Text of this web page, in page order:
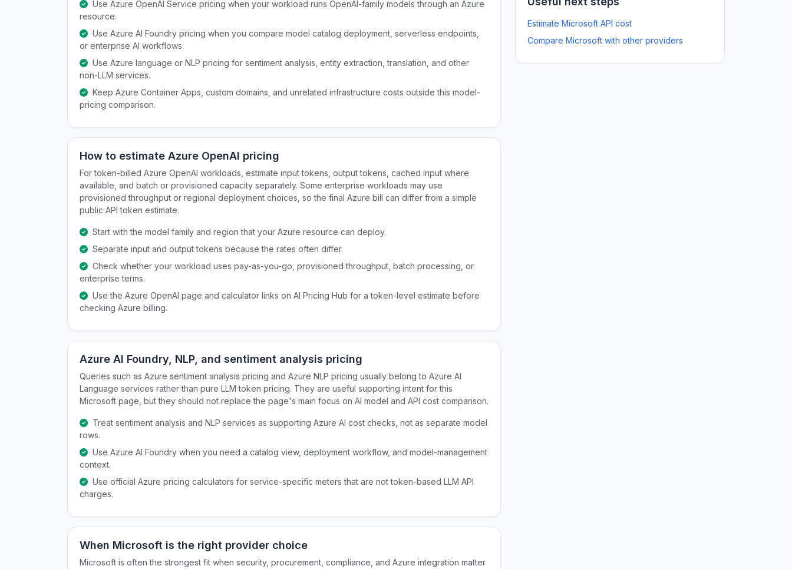
Use Azure OpenAI Service pricing when your workload runs OpenAI-family models through an Azure
resource.
Use Azure AI Foundry pricing when you compare model catalog deployment, serverless endpoints,
or enterprise AI workflows.
Use Azure language or NLP pricing for sentiment analysis, entity extraction, translation, and other
non-LLM services.
Keep Azure Container Apps, custom domains, and unrelated infrastructure costs outside this model-
pricing comparison.
How to estimate Azure OpenAI pricing
For token-billed Azure OpenAI workloads, estimate input tokens, output tokens, cached input where
available, and batch or provisioned capacity separately. Some enterprise workloads may use
provisioned throughput or regional deployment choices, so the final Azure bill can differ from a simple
public API token estimate.
Start with the model family and region that your Azure resource can deploy.
Separate input and output tokens because the rates often differ.
Check whether your workload uses pay-as-you-go, provisioned throughput, batch processing, or
enterprise terms.
Use the Azure OpenAI page and calculator links on AI Pricing Hub for a token-level estimate before
checking Azure billing.
Azure AI Foundry, NLP, and sentiment analysis pricing
Queries such as Azure sentiment analysis pricing and Azure NLP pricing usually belong to Azure AI
Language services rather than pure LLM token pricing. They are useful supporting intent for this
Microsoft page, but they should not replace the page's main focus on AI model and API cost comparison.
Treat sentiment analysis and NLP services as supporting Azure AI cost checks, not as separate model
rows.
Use Azure AI Foundry when you need a catalog view, deployment workflow, and model-management
context.
Use official Azure pricing calculators for service-specific meters that are not token-based LLM API
charges.
When Microsoft is the right provider choice
Microsoft is often the strongest fit when security, procurement, compliance, and Azure integration matter
Estimate Microsoft API cost
Compare Microsoft with other providers